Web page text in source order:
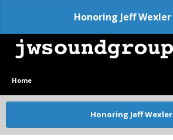
Honoring Jeff Wexler
Home
Honoring Jeff Wexler